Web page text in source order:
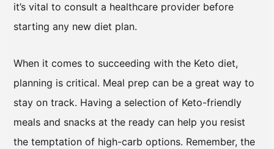
it’s vital to consult a healthcare provider before
starting any new diet plan.
When it comes to succeeding with the Keto diet,
planning is critical. Meal prep can be a great way to
stay on track. Having a selection of Keto-friendly
meals and snacks at the ready can help you resist
the temptation of high-carb options. Remember, the